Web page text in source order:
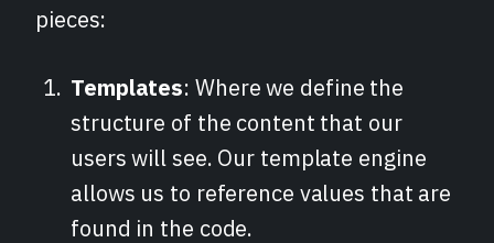
pieces:
Templates: Where we define the
structure of the content that our
users will see. Our template engine
allows us to reference values that are
found in the code.